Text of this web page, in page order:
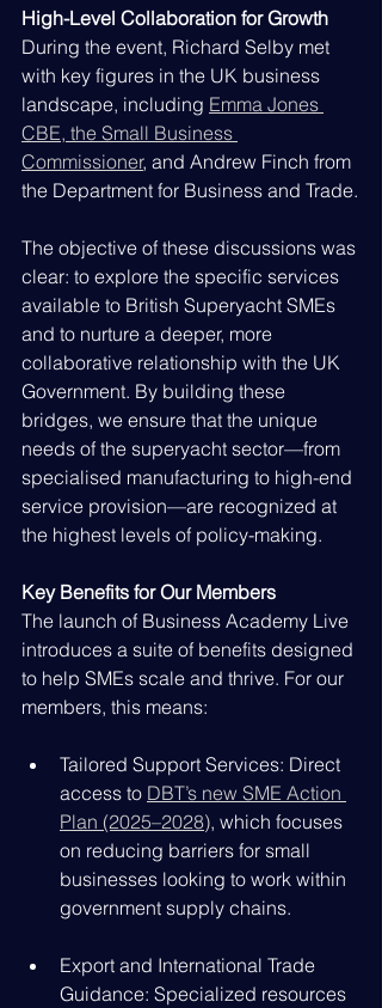
High-Level Collaboration for Growth
During the event, Richard Selby met
with key figures in the UK business
landscape, including Emma Jones
CBE, the Small Business
Commissioner, and Andrew Finch from
the Department for Business and Trade.
The objective of these discussions was
clear: to explore the specific services
available to British Superyacht SMEs
and to nurture a deeper, more
collaborative relationship with the UK
Government. By building these
bridges, we ensure that the unique
needs of the superyacht sector—from
specialised manufacturing to high-end
service provision—are recognized at
the highest levels of policy-making.
Key Benefits for Our Members
The launch of Business Academy Live
introduces a suite of benefits designed
to help SMEs scale and thrive. For our
members, this means:
Tailored Support Services: Direct
access to DBT’s new SME Action
Plan (2025–2028), which focuses
on reducing barriers for small
businesses looking to work within
government supply chains.
Export and International Trade
Guidance: Specialized resources